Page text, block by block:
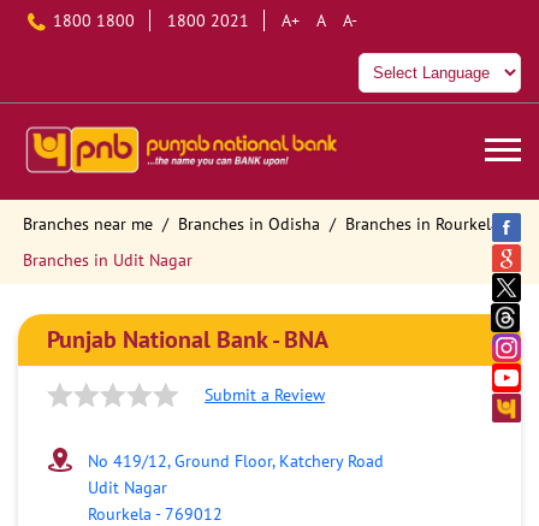
1800 1800 1800 2021 A+ A A-
Branches near me Branches in Odisha
Branches in Rourkela
Branches in Udit Nagar
Punjab National Bank - BNA
Submit a Review
No 419/12, Ground Floor, Katchery Road
Udit Nagar
Rourkela -769012